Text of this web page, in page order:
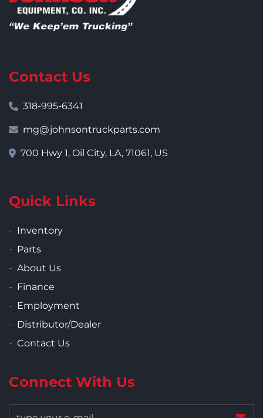
Contact Us
318-995-6341
mg@johnsontruckparts.com
700 Hwy 1, Oil City, LA, 71061, US
Quick Links
Inventory
Parts
About Us
Finance
Employment
Distributor/Dealer
Contact Us
Connect With Us